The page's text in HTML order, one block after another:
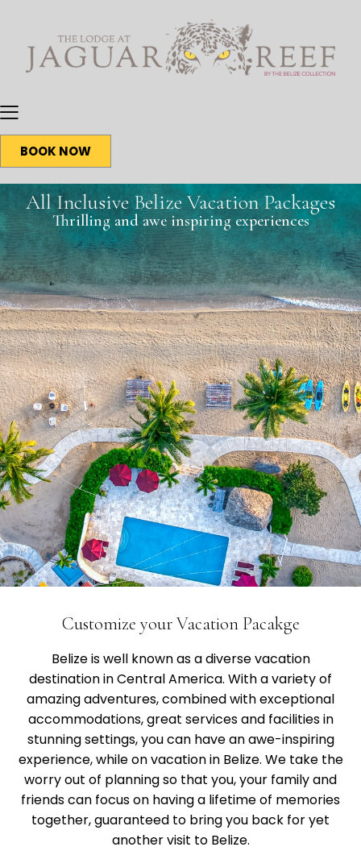
BOOK NOW
All Inclusive Belize Vacation Packages
Thrilling and awe inspiring experiences
Customize your Vacation Pacakge
Belize is well known as a diverse vacation
destination in Central America. With a variety of
amazing adventures, combined with exceptional
accommodations, great services and facilities in
stunning settings, you can have an awe-inspiring
experience, while on vacation in Belize. We take the
worry out of planning so that you, your family and
friends can focus on having a lifetime of memories
together, guaranteed to bring you back for yet
another visit to Belize.